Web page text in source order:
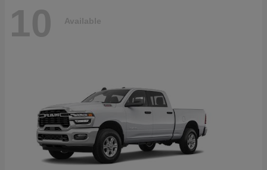
10 Available